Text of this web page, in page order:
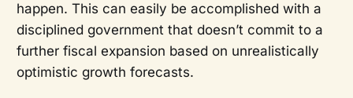
happen. This can easily be accomplished with a
disciplined government that doesn’t commit to a
further fiscal expansion based on unrealistically
optimistic growth forecasts.